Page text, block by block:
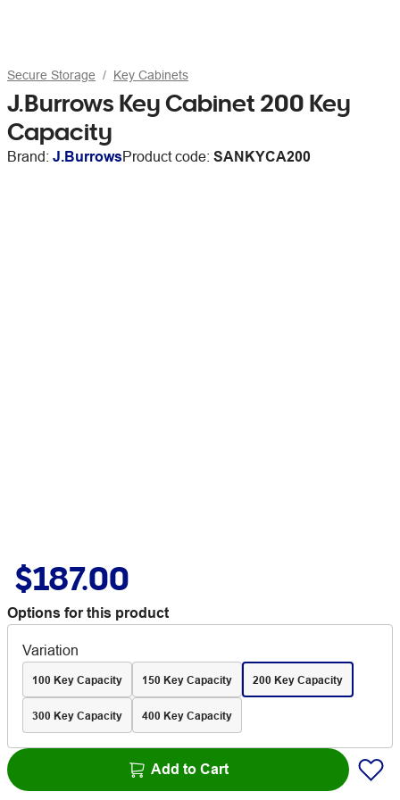
Secure Storage Key Cabinets
J.Burrows Key Cabinet 200 Key
Capacity
Brand: J.BurrowsProduct code: SANKYCA200
$187.00
Options for this product
Variation
100 Key Capacity 150 Key Capacity 200 Key Capacity
300 Key Capacity 400 Key Capacity
Add to Cart